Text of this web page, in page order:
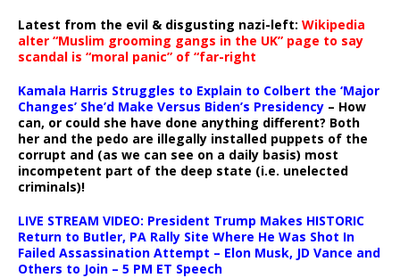
Latest from the evil & disgusting nazi-left: Wikipedia
alter “Muslim grooming gangs in the UK” page to say
scandal is “moral panic” of “far-right
Kamala Harris Struggles to Explain to Colbert the ‘Major
Changes’ She’d Make Versus Biden’s Presidency – How
can, or could she have done anything different? Both
her and the pedo are illegally installed puppets of the
corrupt and (as we can see on a daily basis) most
incompetent part of the deep state (i.e. unelected
criminals)!
LIVE STREAM VIDEO: President Trump Makes HISTORIC
Return to Butler, PA Rally Site Where He Was Shot In
Failed Assassination Attempt – Elon Musk, JD Vance and
Others to Join – 5 PM ET Speech